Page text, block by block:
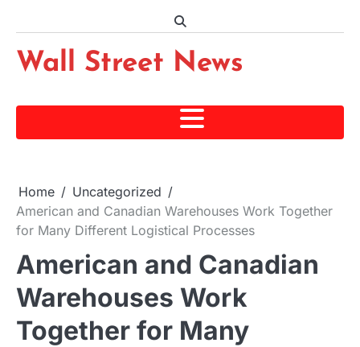
content
Wall Street News
Home
Uncategorized
American and Canadian Warehouses Work Together
for Many Different Logistical Processes
American and Canadian
Warehouses Work
Together for Many